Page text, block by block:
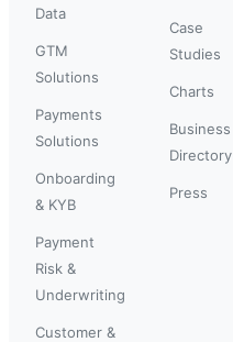
Data
GTM
Solutions
Payments
Solutions
Onboarding
& KYB
Payment
Risk &
Underwriting
Customer &
Case
Studies
Charts
Business
Directory
Press